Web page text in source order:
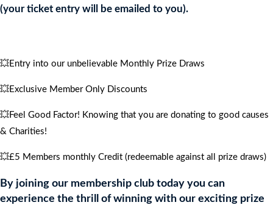
(your ticket entry will be emailed to you).
💥Entry into our unbelievable Monthly Prize Draws
💥Exclusive Member Only Discounts
💥Feel Good Factor! Knowing that you are donating to good causes
& Charities!
💥£5 Members monthly Credit (redeemable against all prize draws)
By joining our membership club today you can
experience the thrill of winning with our exciting prize